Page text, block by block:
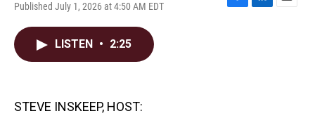
Published July 1, 2026 at 4:50 AM EDT
F
L
E
LISTEN • 2:25
STEVE INSKEEP, HOST: